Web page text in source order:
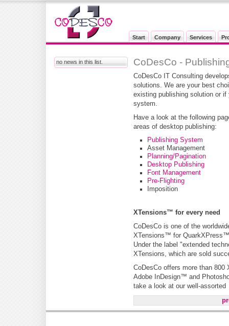
Start Company Services
no news in this list. CoDesCo -
CoDesCo IT Consulting
solutions. We are your best
existing publishing solution or
system.
Have a look at the following
areas of desktop publishing:
Publishing System
Asset Management
Planning/Pagination
Desktop Publishing
Font Management
Pre-Flighting
Imposition
XTensions™ for every need
CoDesCo is one of the
XTensions™ for
Under the label "extended
XTensions, which are sold
CoDesCo offers more than
Adobe InDesign™ and
take a look at our well-assorted